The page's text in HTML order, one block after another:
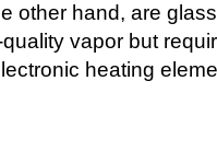
other hand, are
vapor but
heating